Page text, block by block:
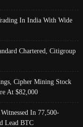
In India With Wide
Chartered, Citigroup
Cipher Mining Stock
At $82,000
In 77,500-
Lead BTC